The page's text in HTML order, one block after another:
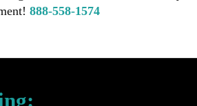
888-558-1574